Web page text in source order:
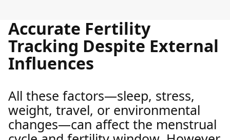
Accurate Fertility
Tracking Despite External
Influences
All these factors—sleep, stress,
weight, travel, or environmental
changes—can affect the menstrual